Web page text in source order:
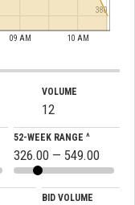
09 AM 10 AM
380
VOLUME
12
52-WEEK RANGE ^
326.00 — 549.00
BID VOLUME